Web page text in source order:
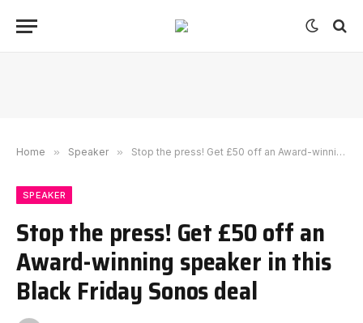
Home » Speaker » Stop the press! Get £50 off an Award-winning speaker in this Black Friday Sonos deal
SPEAKER
Stop the press! Get £50 off an
Award-winning speaker in this
Black Friday Sonos deal